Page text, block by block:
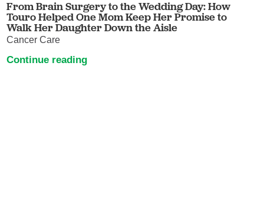
From Brain Surgery to the Wedding Day: How
Touro Helped One Mom Keep Her Promise to
Walk Her Daughter Down the Aisle
Cancer Care
Continue reading